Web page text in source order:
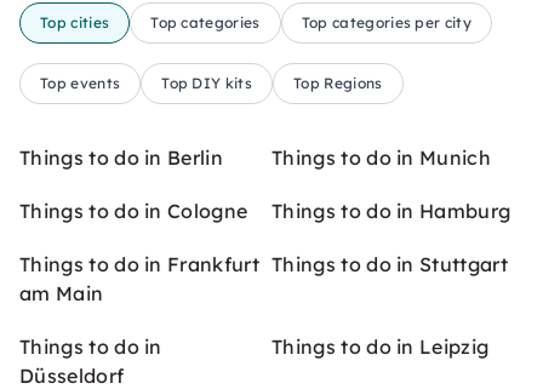
Top cities Top categories Top categories per city
Top events Top DIY kits Top Regions
Things to do in Berlin Things to do in Munich
Things to do in Cologne Things to do in Hamburg
Things to do in Frankfurt
am Main
Things to do in Stuttgart
Things to do in
Düsseldorf
Things to do in Leipzig